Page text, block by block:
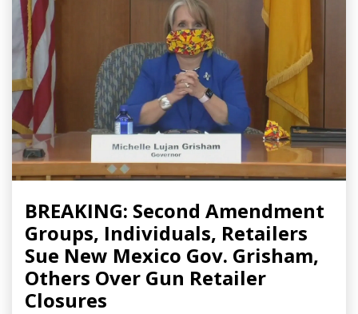
BREAKING: Second Amendment
Groups, Individuals, Retailers
Sue New Mexico Gov. Grisham,
Others Over Gun Retailer
Closures